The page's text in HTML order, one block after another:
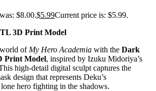
$8.00.$5.99Current price is: $5.99.
3D Print Model
world of My Hero Academia with the Dark
Print Model, inspired by Izuku Midoriya’s
high-detail digital sculpt captures the
design that represents Deku’s
hero fighting in the shadows.